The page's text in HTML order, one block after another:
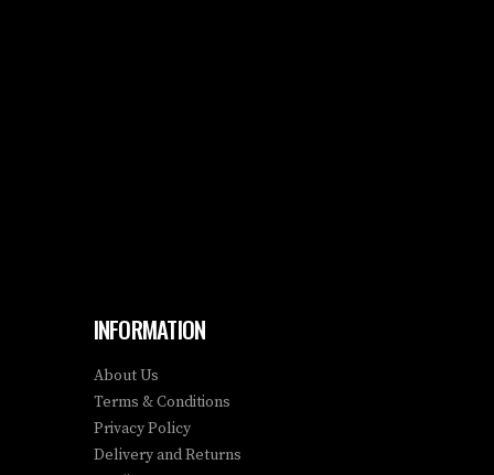
INFORMATION
About Us
Terms & Conditions
Privacy Policy
Delivery and Returns